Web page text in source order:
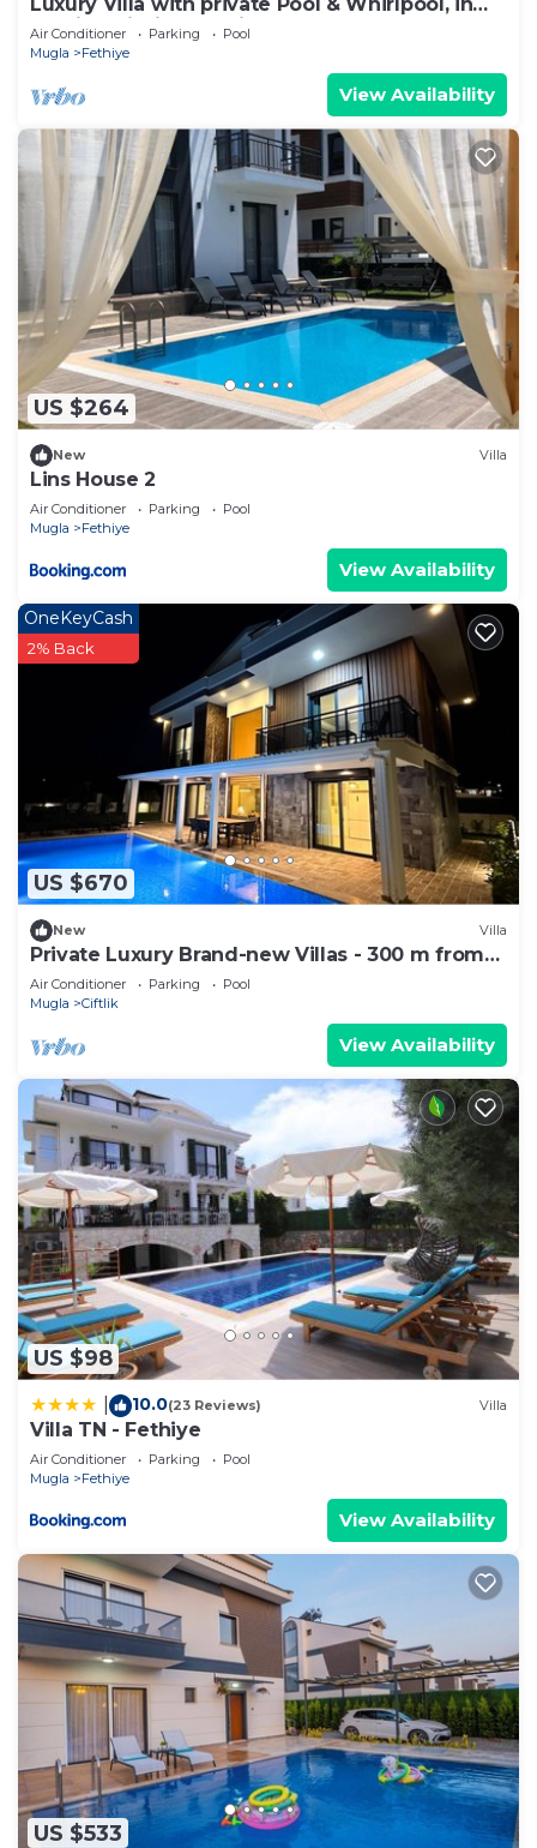
Fethiye-Çiftlik, Sea View
Air Conditioner Parking
Pool
Mugla
Fethiye
View Availability
US $264
New Villa
Lins House 2
Air Conditioner Parking
Pool
Mugla
Fethiye
View Availability
US $670
OneKeyCash
2% Back
New Villa
Private Luxury Brand-new Villas - 300 m from
the beach
Air Conditioner Parking
Pool
Mugla
Ciftlik
View Availability
US $98
10.0(23 Reviews) Villa
Villa TN - Fethiye
Air Conditioner Parking
Pool
Mugla
Fethiye
View Availability
US $533